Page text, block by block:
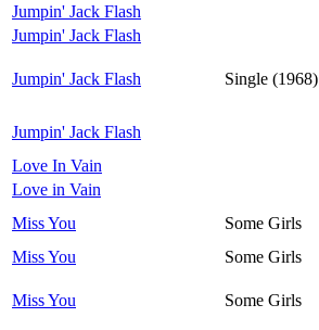
Jumpin' Jack Flash
Jumpin' Jack Flash
Jumpin' Jack Flash Single (1968)
Jumpin' Jack Flash
Love In Vain
Love in Vain
Miss You
Some Girls
Miss You
Some Girls
Miss You Some Girls